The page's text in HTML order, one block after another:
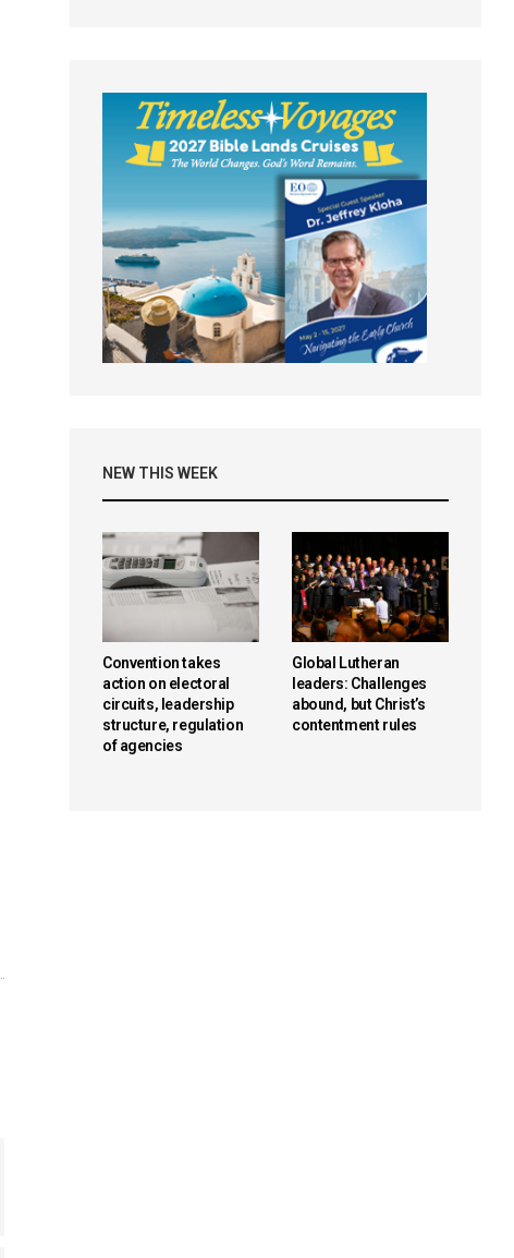
NEW THIS WEEK
Convention takes
action on electoral
circuits, leadership
structure, regulation
of agencies
Global Lutheran
leaders: Challenges
abound, but Christ’s
contentment rules